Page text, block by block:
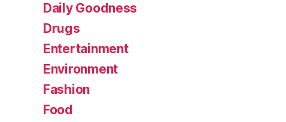
Daily Goodness
Drugs
Entertainment
Environment
Fashion
Food